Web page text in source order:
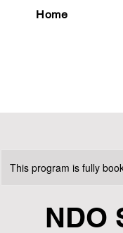
Home
This program is fully
NDO